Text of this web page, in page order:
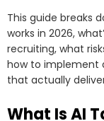
This guide breaks
works in 2026,
recruiting, what
how to implement
that actually
What Is AI